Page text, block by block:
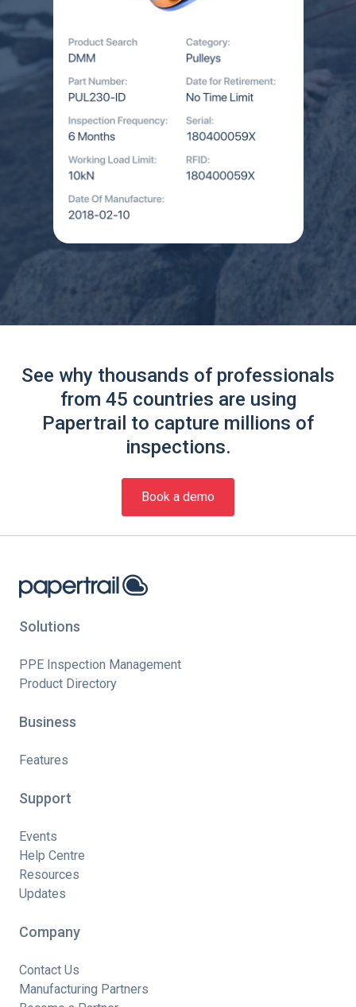
See why thousands of professionals
from 45 countries are using
Papertrail to capture millions of
inspections.
Book a demo
Solutions
PPE Inspection Management
Product Directory
Business
Features
Support
Events
Help Centre
Resources
Updates
Company
Contact Us
Manufacturing Partners